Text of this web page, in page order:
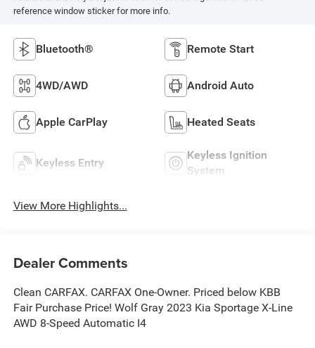
reference window sticker for more info.
Bluetooth® Remote Start
4WD/AWD Android Auto
Apple CarPlay Heated Seats
Keyless Entry
Keyless Ignition
System
View More Highlights...
Dealer Comments
Clean CARFAX. CARFAX One-Owner. Priced below KBB
Fair Purchase Price! Wolf Gray 2023 Kia Sportage X-Line
AWD 8-Speed Automatic I4